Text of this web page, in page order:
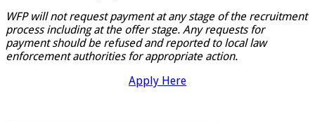
WFP will not request payment at any stage of the recruitment
process including at the offer stage. Any requests for
payment should be refused and reported to local law
enforcement authorities for appropriate action.
Apply Here